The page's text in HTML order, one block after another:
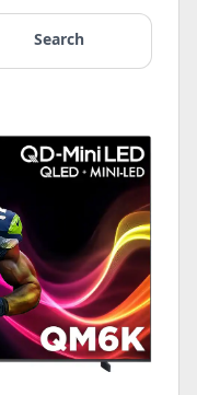
Search